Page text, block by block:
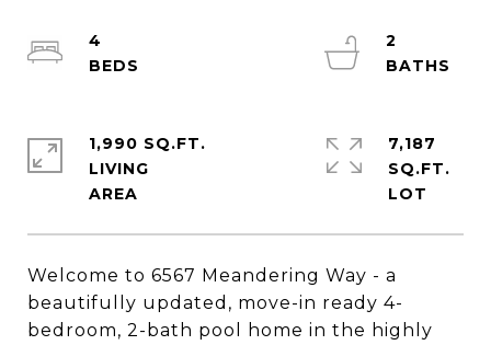
Welcome to 6567 Meandering Way - a
beautifully updated, move-in ready 4-
bedroom, 2-bath pool home in the highly
4
2
1,990 SQ.FT.
LIVING
7,187
SQ.FT.